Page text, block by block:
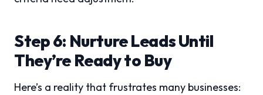
Step 6: Nurture Leads Until
They’re Ready to Buy
Here’s a reality that frustrates many businesses: